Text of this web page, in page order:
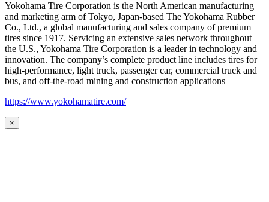
Yokohama Tire Corporation is the North American manufacturing
and marketing arm of Tokyo, Japan-based The Yokohama Rubber
Co., Ltd., a global manufacturing and sales company of premium
tires since 1917. Servicing an extensive sales network throughout
the U.S., Yokohama Tire Corporation is a leader in technology and
innovation. The company’s complete product line includes tires for
high-performance, light truck, passenger car, commercial truck and
bus, and off-the-road mining and construction applications
https://www.yokohamatire.com/
×